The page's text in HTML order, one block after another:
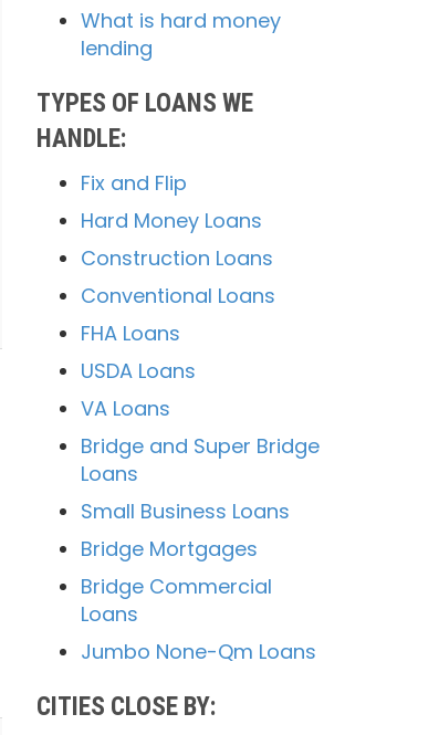
What is hard money
lending
TYPES OF LOANS WE
HANDLE:
Fix and Flip
Hard Money Loans
Construction Loans
Conventional Loans
FHA Loans
USDA Loans
VA Loans
Bridge and Super Bridge
Loans
Small Business Loans
Bridge Mortgages
Bridge Commercial
Loans
Jumbo None-Qm Loans
CITIES CLOSE BY: